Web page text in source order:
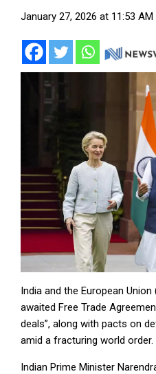
January 27, 2026 at 11:53 AM
India and the European
awaited Free Trade
deals”, along with pacts on
amid a fracturing world order.
Indian Prime Minister